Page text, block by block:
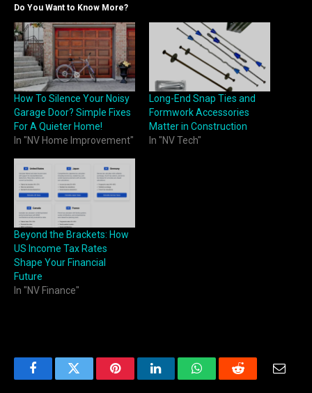
Do You Want to Know More?
How To Silence Your Noisy
Garage Door? Simple Fixes
For A Quieter Home!
In "NV Home Improvement"
Long-End Snap Ties and
Formwork Accessories
Matter in Construction
In "NV Tech"
Beyond the Brackets: How
US Income Tax Rates
Shape Your Financial
Future
In "NV Finance"
FacebookTwitter PinterestLinkedInWhatsAppReddit Email